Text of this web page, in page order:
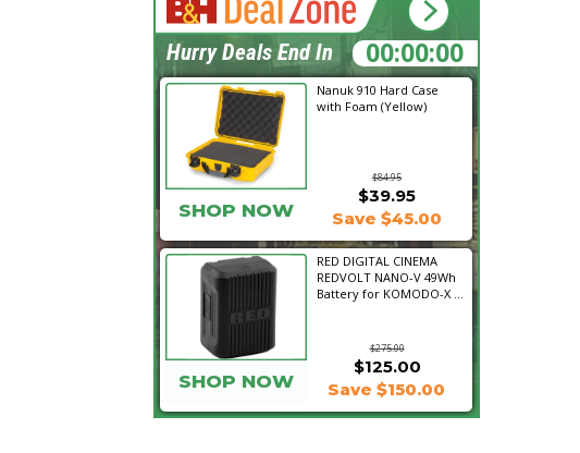
Nanuk 910 Hard Case
with Foam (Yellow)
$84.95
SHOP NOW
$39.95
Save $45.00
RED DIGITAL CINEMA
REDVOLT NANO-V 49Wh
Battery for KOMODO-X ...
$275.00
$125.00
SHOP NOW Save $150.00
22:32:28
Hurry Deals End In